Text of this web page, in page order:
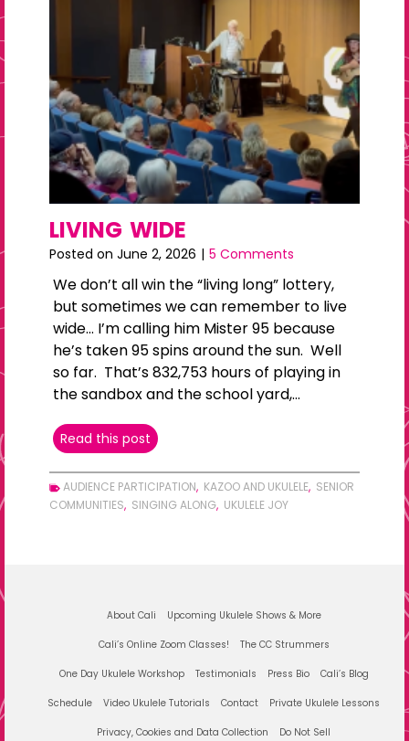
LIVING WIDE
Posted onJune 2, 2026 | 5 Comments
We don’t all win the “living long” lottery,
but sometimes we can remember to live
wide… I’m calling him Mister 95 because
he’s taken 95 spins around the sun. Well
so far. That’s 832,753 hours of playing in
the sandbox and the school yard,…
Read this postLIVING
AUDIENCE PARTICIPATION, KAZOO AND UKULELE, SENIOR
COMMUNITIES, SINGING ALONG, UKULELE JOY
About Cali Upcoming Ukulele Shows & More
Cali’s Online Zoom Classes! The CC Strummers
One Day Ukulele Workshop Testimonials Press Bio Cali’s Blog
Schedule Video Ukulele Tutorials Contact Private Ukulele Lessons
Privacy, Cookies and Data Collection Do Not Sell